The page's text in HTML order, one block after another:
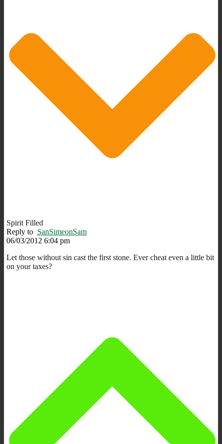
Spirit Filled
Reply to SanSimeonSam
06/03/2012 6:04 pm
Let those without sin cast the first stone. Ever cheat even a little bit
on your taxes?